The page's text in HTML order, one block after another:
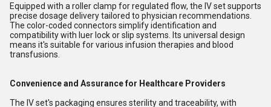
Equipped with a roller clamp for regulated flow, the IV set supports
precise dosage delivery tailored to physician recommendations.
The color-coded connectors simplify identification and
compatibility with luer lock or slip systems. Its universal design
means it's suitable for various infusion therapies and blood
transfusions.
Convenience and Assurance for Healthcare Providers
The IV set's packaging ensures sterility and traceability, with